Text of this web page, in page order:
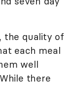
the quality of
each meal
well
there